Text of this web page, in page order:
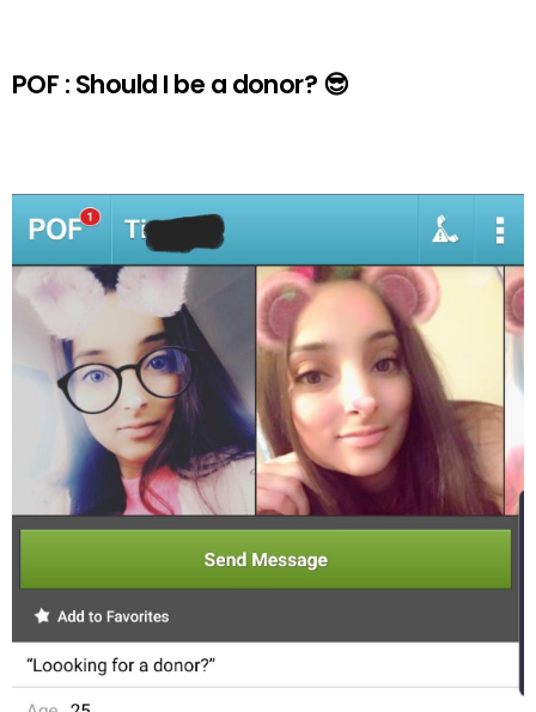
POF : Should I be a donor? 😎